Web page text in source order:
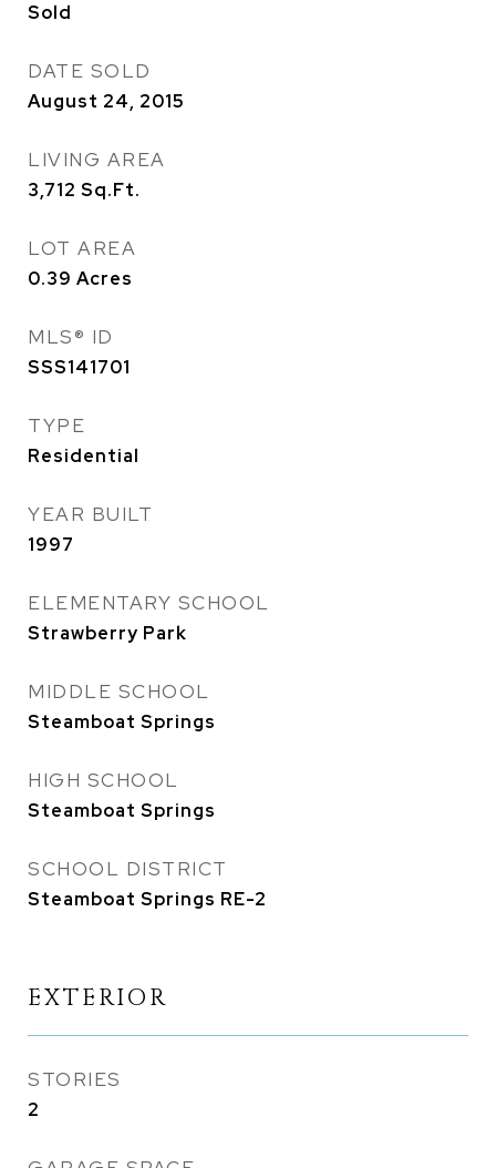
Sold
DATE SOLD
August 24, 2015
LIVING AREA
3,712 Sq.Ft.
LOT AREA
0.39 Acres
MLS® ID
SSS141701
TYPE
Residential
YEAR BUILT
1997
ELEMENTARY SCHOOL
Strawberry Park
MIDDLE SCHOOL
Steamboat Springs
HIGH SCHOOL
Steamboat Springs
SCHOOL DISTRICT
Steamboat Springs RE-2
EXTERIOR
STORIES
2